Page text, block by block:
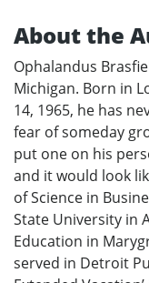
About the
Ophalandus
Michigan. Born in
14, 1965, he has
fear of someday
put one on his
and it would look
of Science in
State University in
Education in
served in Detroit